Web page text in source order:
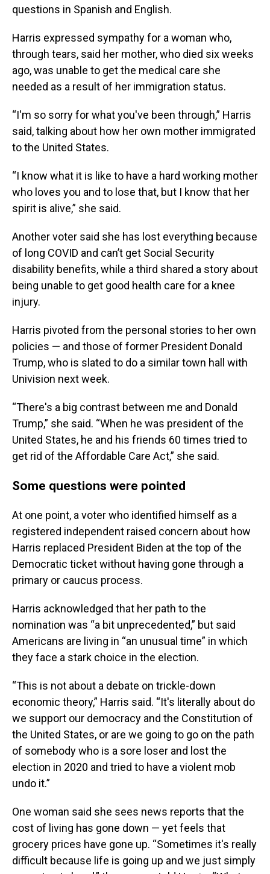
questions in Spanish and English.
Harris expressed sympathy for a woman who,
through tears, said her mother, who died six weeks
ago, was unable to get the medical care she
needed as a result of her immigration status.
“I'm so sorry for what you've been through,” Harris
said, talking about how her own mother immigrated
to the United States.
“I know what it is like to have a hard working mother
who loves you and to lose that, but I know that her
spirit is alive,” she said.
Another voter said she has lost everything because
of long COVID and can’t get Social Security
disability benefits, while a third shared a story about
being unable to get good health care for a knee
injury.
Harris pivoted from the personal stories to her own
policies — and those of former President Donald
Trump, who is slated to do a similar town hall with
Univision next week.
“There's a big contrast between me and Donald
Trump,” she said. “When he was president of the
United States, he and his friends 60 times tried to
get rid of the Affordable Care Act,” she said.
Some questions were pointed
At one point, a voter who identified himself as a
registered independent raised concern about how
Harris replaced President Biden at the top of the
Democratic ticket without having gone through a
primary or caucus process.
Harris acknowledged that her path to the
nomination was “a bit unprecedented,” but said
Americans are living in “an unusual time” in which
they face a stark choice in the election.
“This is not about a debate on trickle-down
economic theory,” Harris said. “It's literally about do
we support our democracy and the Constitution of
the United States, or are we going to go on the path
of somebody who is a sore loser and lost the
election in 2020 and tried to have a violent mob
undo it.”
One woman said she sees news reports that the
cost of living has gone down — yet feels that
grocery prices have gone up. “Sometimes it's really
difficult because life is going up and we just simply